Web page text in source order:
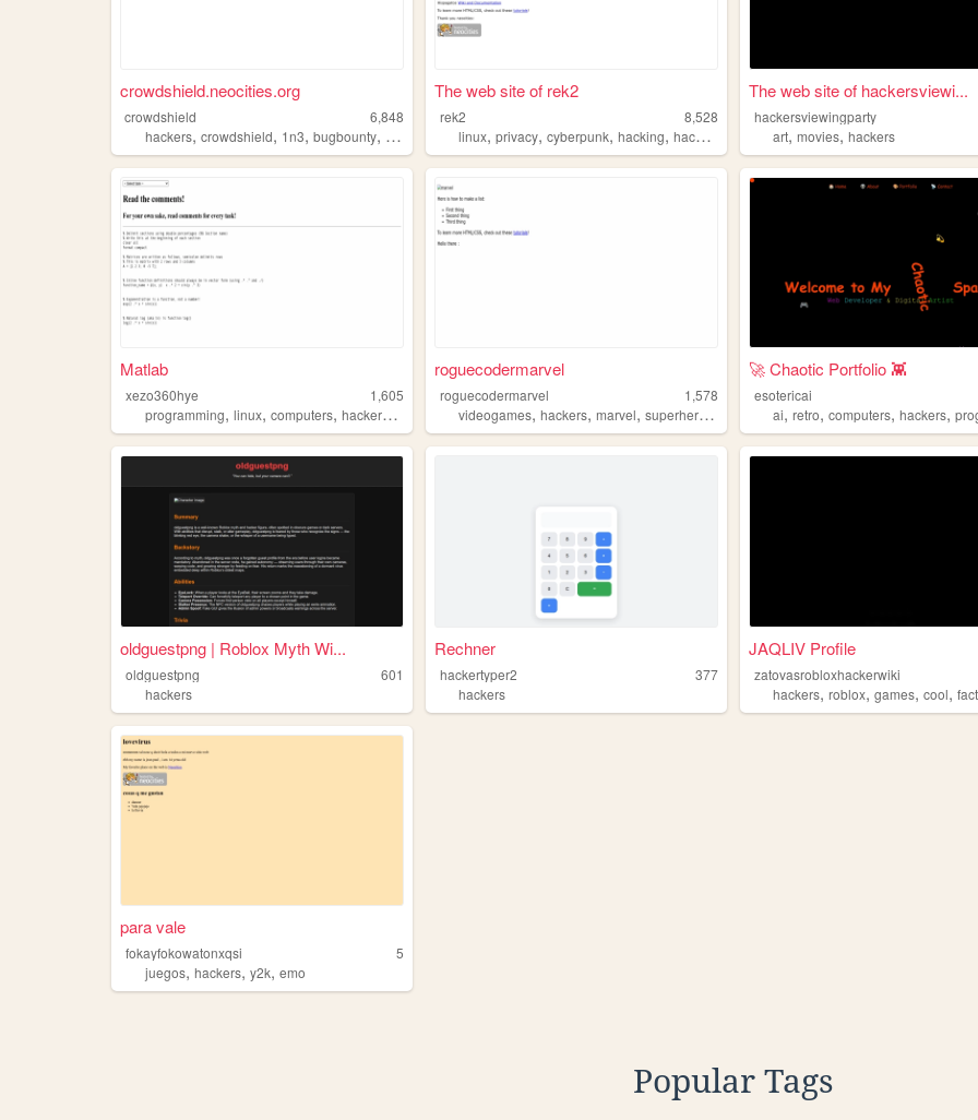
crowdshield.neocities.org
crowdshield
6,848
hackers, crowdshield, 1n3, bugbounty, hacking
The web site of rek2
rek2
8,528
linux,privacy,cyberpunk,hacking,hackers
The web site of hackersviewi...
hackersviewingparty
art,movies,hackers
Matlab
xezo360hye
1,605
programming, linux, computers, hackers ,
roguecodermarvel
roguecodermarvel
1,578
videogames,hackers,marvel,superheroes cybersecurity
🚀 Chaotic Portfolio 👾
esotericai
ai,retro,computers,hackers,
oldguestpng | Roblox Myth Wi...
oldguestpng
601
hackers
Rechner
hackertyper2
377
hackers
JAQLIV Profile
zatovasrobloxhackerwiki
hackers,roblox,games,cool,
para vale
fokayfokowatonxqsi
5
juegos, hackers, y2k, emo
Popular Tags